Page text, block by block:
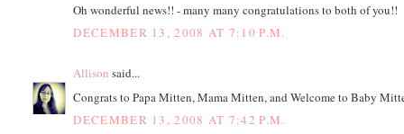
Oh wonderful news!! - many many congratulations to both of you!!
DECEMBER 13, 2008 AT 7:10 P.M.
Allison said...
Congrats to Papa Mitten, Mama Mitten, and Welcome to Baby
DECEMBER 13, 2008 AT 7:42 P.M.